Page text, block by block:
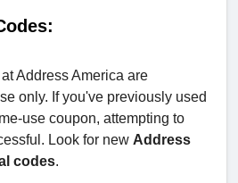
Address America are
only. If you've previously used
use coupon, attempting to
Look for new Address
codes.